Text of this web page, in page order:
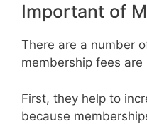
Important of
There are a number
membership fees
First, they help to
because